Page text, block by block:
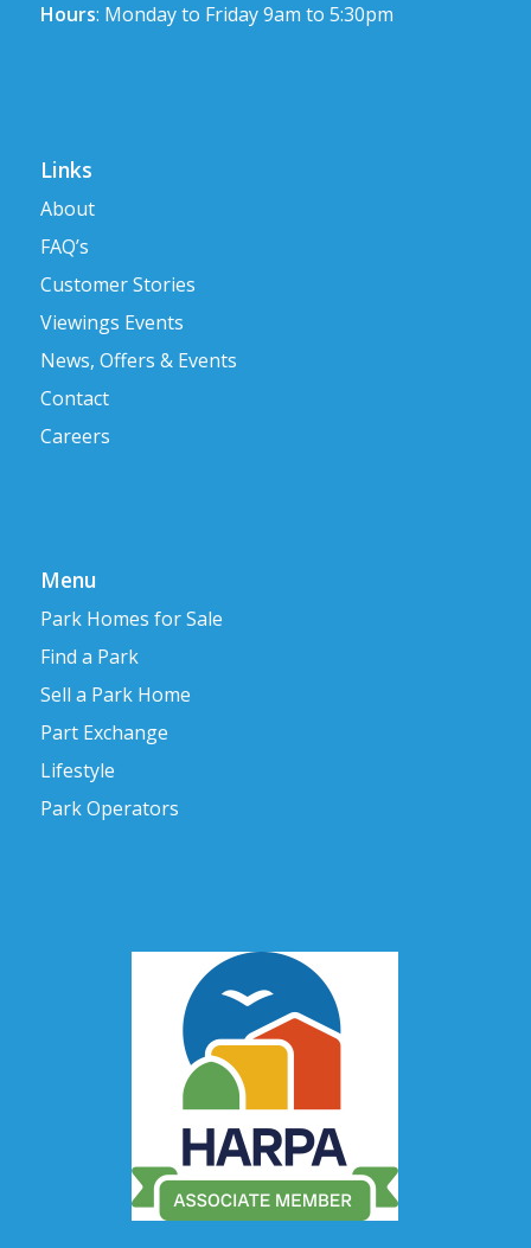
Hours: Monday to Friday 9am to 5:30pm
Links
About
FAQ’s
Customer Stories
Viewings Events
News, Offers & Events
Contact
Careers
Menu
Park Homes for Sale
Find a Park
Sell a Park Home
Part Exchange
Lifestyle
Park Operators